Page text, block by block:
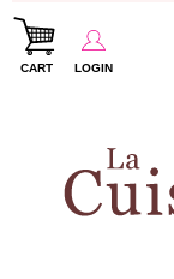
CART LOGIN
Paris